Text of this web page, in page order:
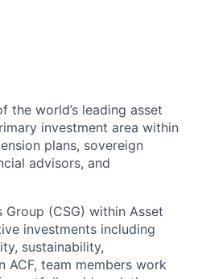
the world’s leading asset
investment area within
plans, sovereign
advisors, and
(CSG) within Asset
investments including
sustainability,
ACF, team members work